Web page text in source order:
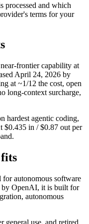
processed and which
terms for your
frontier capability at
April 24, 2026 by
at ~1/12 the cost, open
long-context surcharge,
hardest agentic coding,
$0.435 in / $0.87 out per
autonomous software
by OpenAI, it is built for
autonomous
general use, and retired